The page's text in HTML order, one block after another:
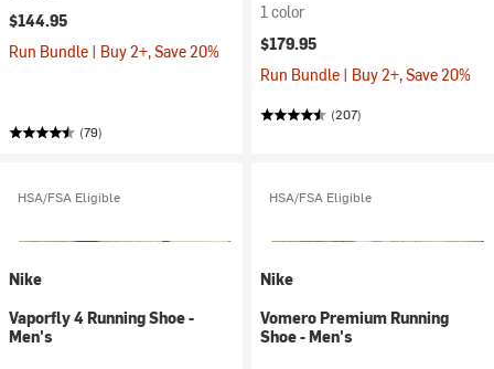
$144.95
Run Bundle | Buy 2+, Save 20%
(79)
1 color
$179.95
Run Bundle | Buy 2+, Save 20%
(207)
HSA/FSA Eligible
Nike
Vaporfly 4 Running Shoe -
Men's
HSA/FSA Eligible
Nike
Vomero Premium Running
Shoe - Men's